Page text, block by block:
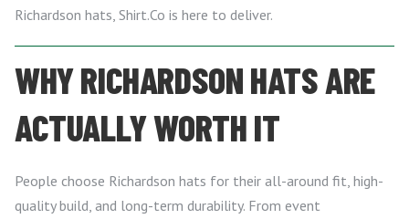
Richardson hats, Shirt.Co is here to deliver.
WHY RICHARDSON HATS ARE
ACTUALLY WORTH IT
People choose Richardson hats for their all-around fit, high-
quality build, and long-term durability. From event